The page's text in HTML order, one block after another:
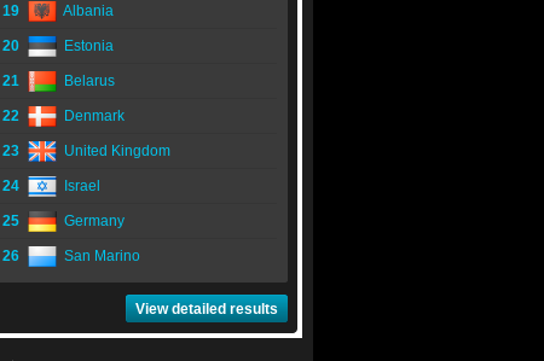
19 Albania
20 Estonia
21 Belarus
22 Denmark
23 United Kingdom
24 Israel
25 Germany
26 San Marino
View detailed results